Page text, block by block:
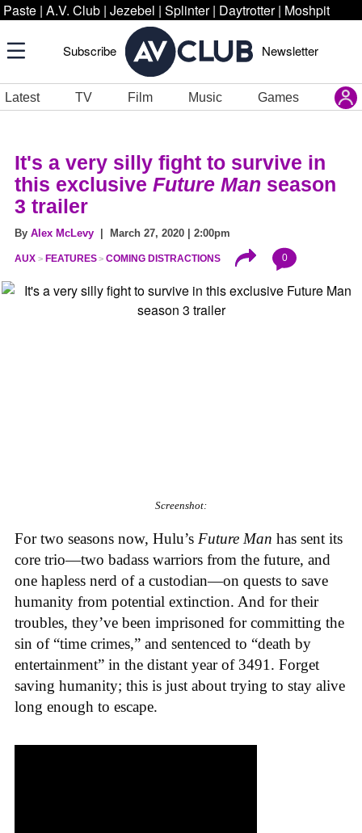
Paste | A.V. Club | Jezebel | Splinter | Daytrotter | Moshpit
Subscribe Newsletter
Latest TV Film Music Games
It's a very silly fight to survive in
this exclusive Future Man season
3 trailer
By Alex McLevy | March 27, 2020 | 2:00pm
AUX FEATURES COMING DISTRACTIONS 0
Screenshot:
For two seasons now, Hulu’s Future Man has sent its
core trio—two badass warriors from the future, and
one hapless nerd of a custodian—on quests to save
humanity from potential extinction. And for their
troubles, they’ve been imprisoned for committing the
sin of “time crimes,” and sentenced to “death by
entertainment” in the distant year of 3491. Forget
saving humanity; this is just about trying to stay alive
long enough to escape.